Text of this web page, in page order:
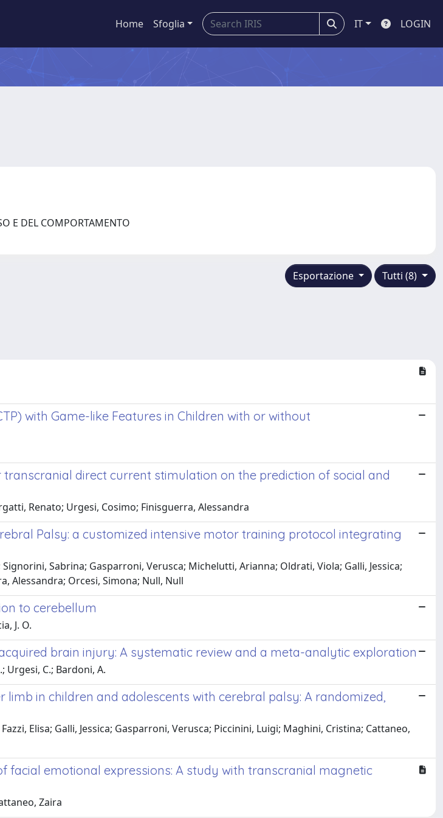
Home Sfoglia IT LOGIN
E DEL COMPORTAMENTO
Tutti (8)
Esportazione
with Game-like Features in Children with or without
direct current stimulation on the prediction of social and
Renato; Urgesi, Cosimo; Finisguerra, Alessandra
Palsy: a customized intensive motor training protocol integrating
Sabrina; Gasparroni, Verusca; Michelutti, Arianna; Oldrati, Viola; Galli, Jessica;
Alessandra; Orcesi, Simona; Null, Null
to cerebellum
J. O.
brain injury: A systematic review and a meta-analytic exploration
Urgesi, C.; Bardoni, A.
in children and adolescents with cerebral palsy: A randomized,
Elisa; Galli, Jessica; Gasparroni, Verusca; Piccinini, Luigi; Maghini, Cristina; Cattaneo,
facial emotional expressions: A study with transcranial magnetic
Zaira